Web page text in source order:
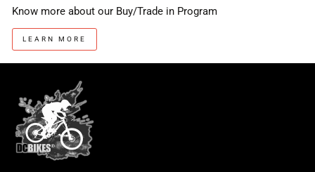
Know more about our Buy/Trade in Program
LEARN MORE